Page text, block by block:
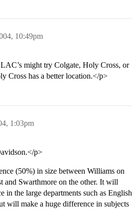
10:49pm
might try Colgate, Holy Cross, or
Cross has a better location.</p>
1:03pm
p>
(50%) in size between Williams on
and Swarthmore on the other. It will
in the large departments such as English
will make a huge difference in subjects